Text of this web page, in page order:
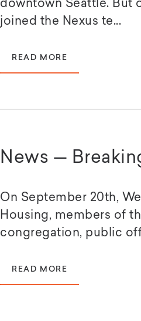
downtown Seattle. But
joined the Nexus te...
READ MORE
News —
On September 20th,
Housing, members of
congregation, public
READ MORE